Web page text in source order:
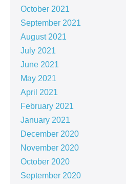
October 2021
September 2021
August 2021
July 2021
June 2021
May 2021
April 2021
February 2021
January 2021
December 2020
November 2020
October 2020
September 2020